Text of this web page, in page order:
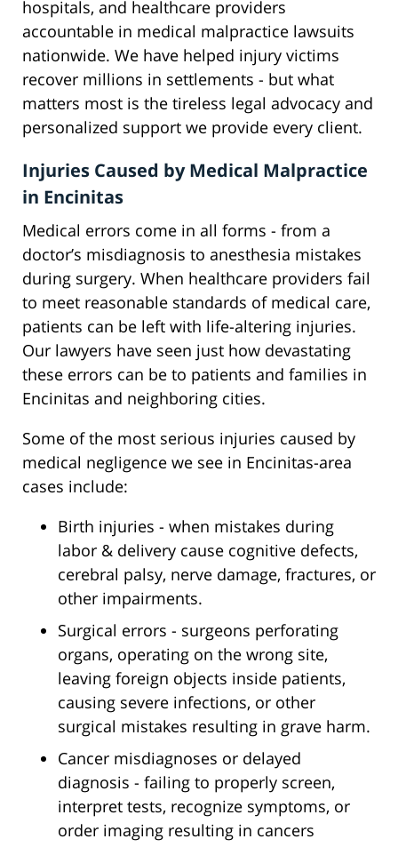
hospitals, and healthcare providers
accountable in medical malpractice lawsuits
nationwide. We have helped injury victims
recover millions in settlements - but what
matters most is the tireless legal advocacy and
personalized support we provide every client.
Injuries Caused by Medical Malpractice
in Encinitas
Medical errors come in all forms - from a
doctor’s misdiagnosis to anesthesia mistakes
during surgery. When healthcare providers fail
to meet reasonable standards of medical care,
patients can be left with life-altering injuries.
Our lawyers have seen just how devastating
these errors can be to patients and families in
Encinitas and neighboring cities.
Some of the most serious injuries caused by
medical negligence we see in Encinitas-area
cases include:
Birth injuries - when mistakes during
labor & delivery cause cognitive defects,
cerebral palsy, nerve damage, fractures, or
other impairments.
Surgical errors - surgeons perforating
organs, operating on the wrong site,
leaving foreign objects inside patients,
causing severe infections, or other
surgical mistakes resulting in grave harm.
Cancer misdiagnoses or delayed
diagnosis - failing to properly screen,
interpret tests, recognize symptoms, or
order imaging resulting in cancers